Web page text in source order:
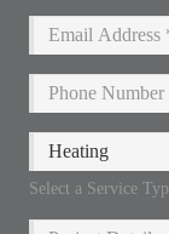
Select a Service